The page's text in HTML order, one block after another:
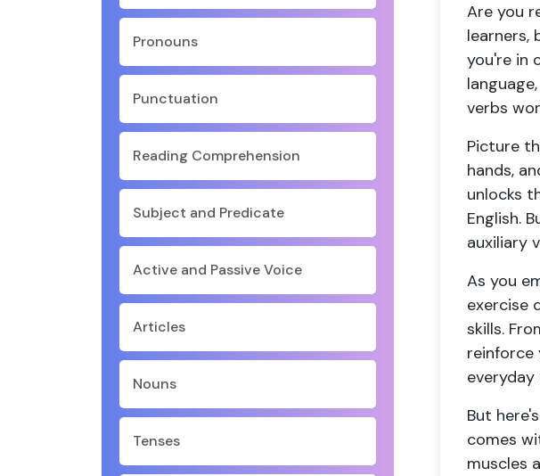
Pronouns
Punctuation
Reading Comprehension
Subject and Predicate
Active and Passive Voice
Articles
Nouns
Tenses
Are you
learners,
you're in
verbs
Picture
hands,
unlocks
English.
auxiliary
As you
exercise
skills.
reinforce
But
comes
muscles